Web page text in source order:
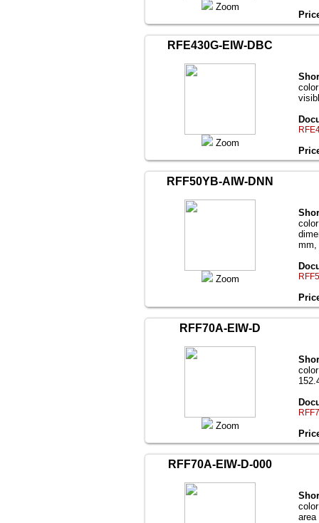
Zoom
RFE430G-EIW-DBC
Zoom
RFF50YB-AIW-DNN
Zoom
mm,
RFF70A-EIW-D
Zoom
RFF70A-EIW-D-000
area